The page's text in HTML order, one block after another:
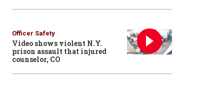
Officer Safety
Video shows violent N.Y.
prison assault that injured
counselor, CO